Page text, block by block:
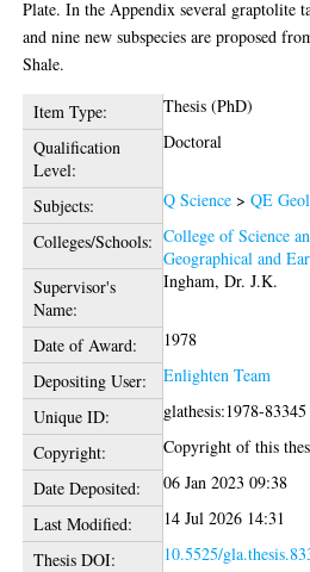
Plate. In the Appendix several graptolite
and nine new subspecies are proposed
Shale.
Item Type:
Thesis (PhD)
Qualification
Level:
Doctoral
Subjects: Q Science >QE
Colleges/Schools: College of Science
Geographical and
Supervisor's
Name:
Ingham, Dr. J.K.
Date of Award:
1978
Depositing User:
Enlighten Team
Unique ID:
glathesis:1978-83345
Copyright:
Copyright of this
Date Deposited:
06 Jan 2023 09:38
Last Modified:
14 Jul 2026 14:31
Thesis DOI:
10.5525/